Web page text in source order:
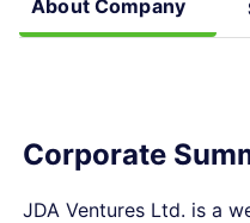
About Company
Corporate
JDA Ventures Ltd. is a